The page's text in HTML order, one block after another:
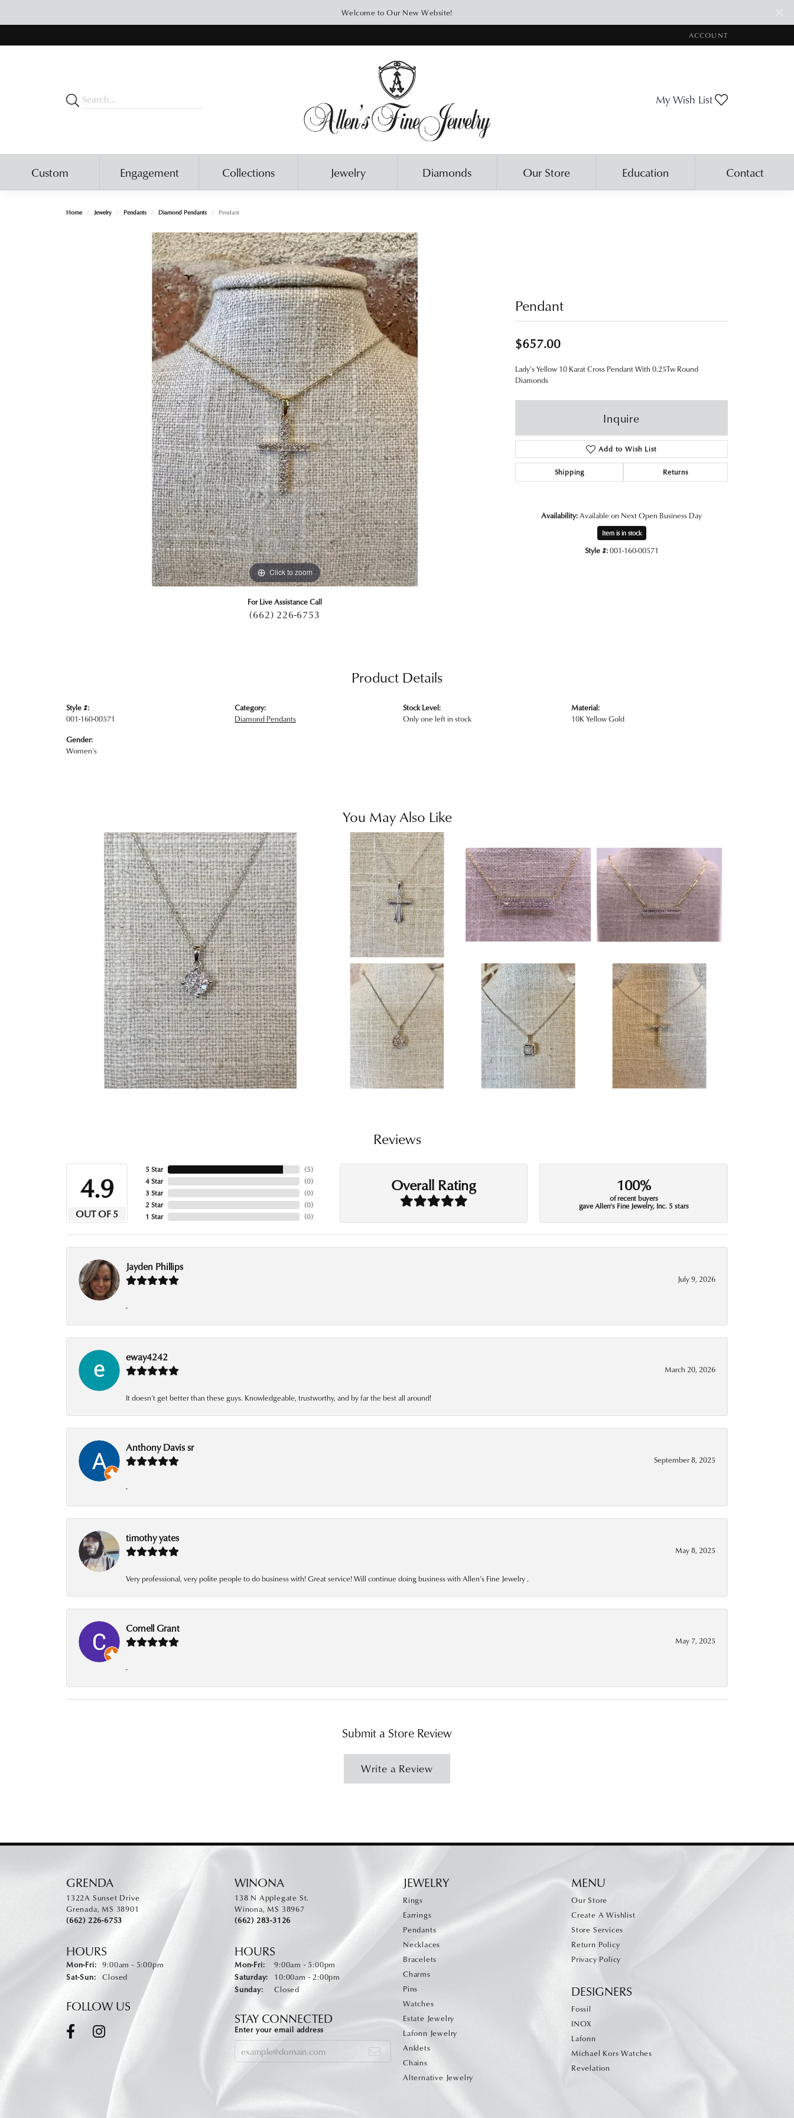
Welcome to Our New Website!
ACCOUNT
TOGGLE MY ACCOUNT
My Wish List
Custom Engagement Collections Jewelry Diamonds Our Store Education Contact
Home Jewelry Pendants Diamond Pendants Pendant
Click to zoom
For Live Assistance Call
(662) 226-6753
Pendant
$657.00
Lady's Yellow 10 Karat Cross Pendant With 0.25Tw Round
Diamonds
Inquire
Add to Wish List
Shipping Returns
Availability:Available on Next Open Business Day
Item is in stock
Style #:001-160-00571
Product Details
Style #:
001-160-00571
Gender:
Women's
Category:
Diamond Pendants
Stock Level:
Only one left in stock
Material:
10K Yellow Gold
You May Also Like
Reviews
4.9
OUT OF 5
5 Star
4 Star
3 Star
2 Star
1 Star
(5)
(0)
(0)
(0)
(0)
Overall Rating 100%
of recent buyers
gave Allen's Fine Jewelry, Inc. 5 stars
Jayden Phillips
July 9, 2026
-
eway4242
March 20, 2026
It doesn’t get better than these guys. Knowledgeable, trustworthy, and by far the best all around!
Anthony Davis sr
September 8, 2025
-
timothy yates
May 8, 2025
Very professional, very polite people to do business with! Great service! Will continue doing business with Allen’s Fine Jewelry .
Cornell Grant
May 7, 2025
-
Submit a Store Review
Write a Review
GRENDA
1322A Sunset Drive
Grenada, MS 38901
(662) 226-6753
HOURS
Mon-Fri:Monday - Friday:
9:00am - 5:00pm
Sat-Sun:Saturday - Sunday:
Closed
FOLLOW US
WINONA
138 N Applegate St.
Winona, MS 38967
(662) 283-3126
HOURS
Mon-Fri:Monday - Friday:
9:00am - 5:00pm
Saturday:
10:00am - 2:00pm
Sunday:
Closed
STAY CONNECTED
Enter your email address
JEWELRY
Rings
Earrings
Pendants
Necklaces
Bracelets
Charms
Pins
Watches
Estate Jewelry
Lafonn Jewelry
Anklets
Chains
Alternative Jewelry
MENU
Our Store
Create A Wishlist
Store Services
Return Policy
Privacy Policy
DESIGNERS
Fossil
INOX
Lafonn
Michael Kors Watches
Revelation